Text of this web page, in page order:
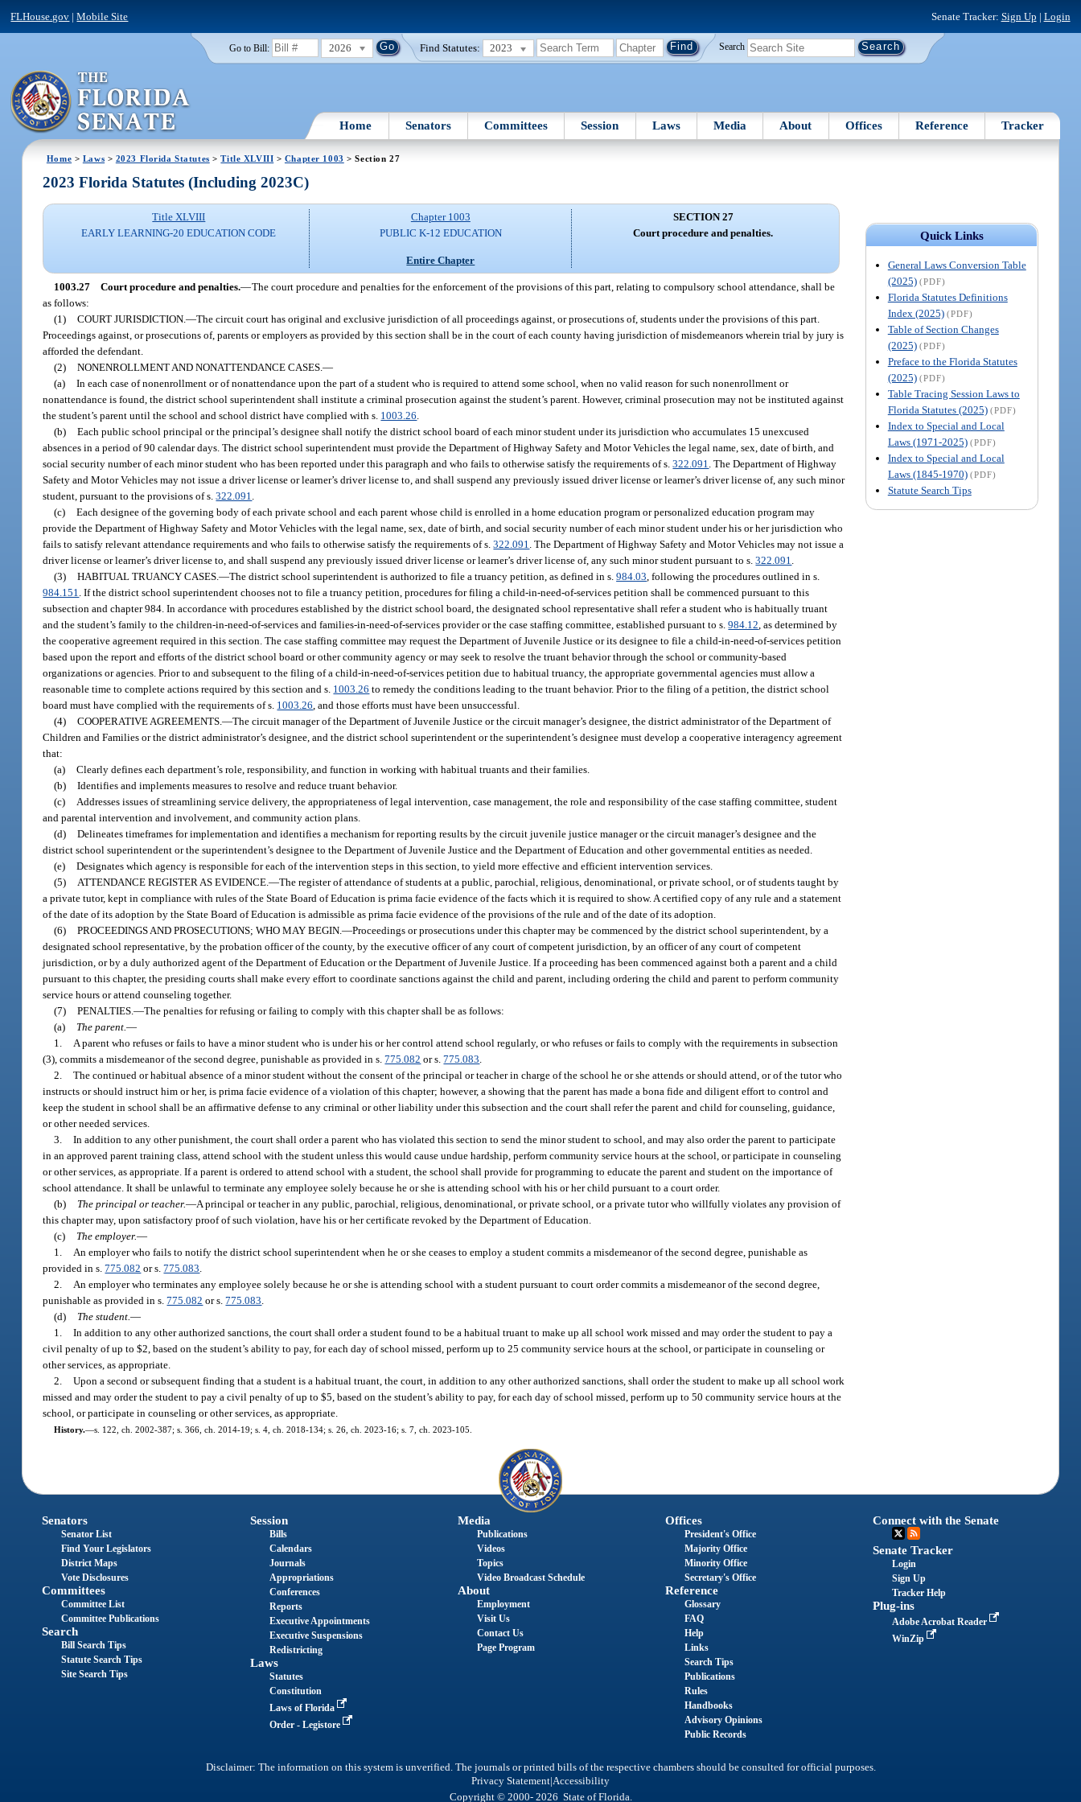
FLHouse.gov |Mobile Site Senate Tracker: Sign Up | Login
Go to Bill: 2026 Find Statutes: 2023 Search
Home Senators Committees Session Laws Media About Offices Reference Tracker
Home > Laws > 2023 Florida Statutes >Title XLVIII > Chapter 1003 > Section 27
Quick Links
General Laws Conversion Table
(2025) (PDF)
Florida Statutes Definitions
Index (2025) (PDF)
Table of Section Changes
(2025) (PDF)
Preface to the Florida Statutes
(2025) (PDF)
Table Tracing Session Laws to
Florida Statutes (2025) (PDF)
Index to Special and Local
Laws (1971-2025) (PDF)
Index to Special and Local
Laws (1845-1970) (PDF)
Statute Search Tips
2023 Florida Statutes (Including 2023C)
Title XLVIII
EARLY LEARNING-20 EDUCATION CODE
Chapter 1003
PUBLIC K-12 EDUCATION
Entire Chapter
SECTION 27
Court procedure and penalties.
1003.27 Court procedure and penalties.—The court procedure and penalties for the enforcement of the provisions of this part, relating to compulsory school attendance, shall be
as follows:
(1) COURT JURISDICTION.—The circuit court has original and exclusive jurisdiction of all proceedings against, or prosecutions of, students under the provisions of this part.
Proceedings against, or prosecutions of, parents or employers as provided by this section shall be in the court of each county having jurisdiction of misdemeanors wherein trial by jury is
afforded the defendant.
(2) NONENROLLMENT AND NONATTENDANCE CASES.—
(a) In each case of nonenrollment or of nonattendance upon the part of a student who is required to attend some school, when no valid reason for such nonenrollment or
nonattendance is found, the district school superintendent shall institute a criminal prosecution against the student’s parent. However, criminal prosecution may not be instituted against
the student’s parent until the school and school district have complied with s. 1003.26
(b) Each public school principal or the principal’s designee shall notify the district school board of each minor student under its jurisdiction who accumulates 15 unexcused
absences in a period of 90 calendar days. The district school superintendent must provide the Department of Highway Safety and Motor Vehicles the legal name, sex, date of birth, and
social security number of each minor student who has been reported under this paragraph and who fails to otherwise satisfy the requirements of s.322.091 . The Department of Highway
Safety and Motor Vehicles may not issue a driver license or learner’s driver license to, and shall suspend any previously issued driver license or learner’s driver license of, any such minor
student, pursuant to the provisions of s.322.091
(c) Each designee of the governing body of each private school and each parent whose child is enrolled in a home education program or personalized education program may
provide the Department of Highway Safety and Motor Vehicles with the legal name, sex, date of birth, and social security number of each minor student under his or her jurisdiction who
fails to satisfy relevant attendance requirements and who fails to otherwise satisfy the requirements of s.322.091 . The Department of Highway Safety and Motor Vehicles may not issue a
driver license or learner’s driver license to, and shall suspend any previously issued driver license or learner’s driver license of, any such minor student pursuant to s.322.091
(3) HABITUAL TRUANCY CASES.—The district school superintendent is authorized to file a truancy petition, as defined in s.984.03 , following the procedures outlined in s.
984.151 . If the district school superintendent chooses not to file a truancy petition, procedures for filing a child-in-need-of-services petition shall be commenced pursuant to this
subsection and chapter 984. In accordance with procedures established by the district school board, the designated school representative shall refer a student who is habitually truant
and the student’s family to the children-in-need-of-services and families-in-need-of-services provider or the case staffing committee, established pursuant to s.984.12 , as determined by
the cooperative agreement required in this section. The case staffing committee may request the Department of Juvenile Justice or its designee to file a child-in-need-of-services petition
based upon the report and efforts of the district school board or other community agency or may seek to resolve the truant behavior through the school or community-based
organizations or agencies. Prior to and subsequent to the filing of a child-in-need-of-services petition due to habitual truancy, the appropriate governmental agencies must allow a
reasonable time to complete actions required by this section and s. 1003.26 to remedy the conditions leading to the truant behavior. Prior to the filing of a petition, the district school
board must have complied with the requirements of s. 1003.26 , and those efforts must have been unsuccessful.
(4) COOPERATIVE AGREEMENTS.—The circuit manager of the Department of Juvenile Justice or the circuit manager’s designee, the district administrator of the Department of
Children and Families or the district administrator’s designee, and the district school superintendent or the superintendent’s designee must develop a cooperative interagency agreement
that:
(a) Clearly defines each department’s role, responsibility, and function in working with habitual truants and their families.
(b) Identifies and implements measures to resolve and reduce truant behavior.
(c)
Addresses issues of streamlining service delivery, the appropriateness of legal intervention, case management, the role and responsibility of the case staffing committee, student
and parental intervention and involvement, and community action plans.
(d) Delineates timeframes for implementation and identifies a mechanism for reporting results by the circuit juvenile justice manager or the circuit manager’s designee and the
district school superintendent or the superintendent’s designee to the Department of Juvenile Justice and the Department of Education and other governmental entities as needed.
(e) Designates which agency is responsible for each of the intervention steps in this section, to yield more effective and efficient intervention services.
(5)
ATTENDANCE REGISTER AS EVIDENCE.—The register of attendance of students at a public, parochial, religious, denominational, or private school, or of students taught by
a private tutor, kept in compliance with rules of the State Board of Education is prima facie evidence of the facts which it is required to show. A certified copy of any rule and a statement
of the date of its adoption by the State Board of Education is admissible as prima facie evidence of the provisions of the rule and of the date of its adoption.
(6) PROCEEDINGS AND PROSECUTIONS; WHO MAY BEGIN.—Proceedings or prosecutions under this chapter may be commenced by the district school superintendent, by a
designated school representative, by the probation officer of the county, by the executive officer of any court of competent jurisdiction, by an officer of any court of competent
jurisdiction, or by a duly authorized agent of the Department of Education or the Department of Juvenile Justice. If a proceeding has been commenced against both a parent and a child
pursuant to this chapter, the presiding courts shall make every effort to coordinate sanctions against the child and parent, including ordering the child and parent to perform community
service hours or attend counseling together.
(7) PENALTIES.—The penalties for refusing or failing to comply with this chapter shall be as follows:
(a)
The parent.—
1.
A parent who refuses or fails to have a minor student who is under his or her control attend school regularly, or who refuses or fails to comply with the requirements in subsection
(3), commits a misdemeanor of the second degree, punishable as provided in s.775.082 or s.775.083
2. The continued or habitual absence of a minor student without the consent of the principal or teacher in charge of the school he or she attends or should attend, or of the tutor who
instructs or should instruct him or her, is prima facie evidence of a violation of this chapter; however, a showing that the parent has made a bona fide and diligent effort to control and
keep the student in school shall be an affirmative defense to any criminal or other liability under this subsection and the court shall refer the parent and child for counseling, guidance,
or other needed services.
3. In addition to any other punishment, the court shall order a parent who has violated this section to send the minor student to school, and may also order the parent to participate
in an approved parent training class, attend school with the student unless this would cause undue hardship, perform community service hours at the school, or participate in counseling
or other services, as appropriate. If a parent is ordered to attend school with a student, the school shall provide for programming to educate the parent and student on the importance of
school attendance. It shall be unlawful to terminate any employee solely because he or she is attending school with his or her child pursuant to a court order.
(b)
The principal or teacher.—A principal or teacher in any public, parochial, religious, denominational, or private school, or a private tutor who willfully violates any provision of
this chapter may, upon satisfactory proof of such violation, have his or her certificate revoked by the Department of Education.
(c)
The employer.—
1.
An employer who fails to notify the district school superintendent when he or she ceases to employ a student commits a misdemeanor of the second degree, punishable as
provided in s.775.082 or s.775.083
2.
An employer who terminates any employee solely because he or she is attending school with a student pursuant to court order commits a misdemeanor of the second degree,
punishable as provided in s.775.082 or s.775.083
(d)
The student.—
1. In addition to any other authorized sanctions, the court shall order a student found to be a habitual truant to make up all school work missed and may order the student to pay a
civil penalty of up to $2, based on the student’s ability to pay, for each day of school missed, perform up to 25 community service hours at the school, or participate in counseling or
other services, as appropriate.
2. Upon a second or subsequent finding that a student is a habitual truant, the court, in addition to any other authorized sanctions, shall order the student to make up all school work
missed and may order the student to pay a civil penalty of up to $5, based on the student’s ability to pay, for each day of school missed, perform up to 50 community service hours at the
school, or participate in counseling or other services, as appropriate.
History.—s. 122, ch. 2002-387; s. 366, ch. 2014-19; s. 4, ch. 2018-134; s. 26, ch. 2023-16; s. 7, ch. 2023-105.
Senators
Senator List
Find Your Legislators
District Maps
Vote Disclosures
Committees
Committee List
Committee Publications
Search
Bill Search Tips
Statute Search Tips
Site Search Tips
Session
Bills
Calendars
Journals
Appropriations
Conferences
Reports
Executive Appointments
Executive Suspensions
Redistricting
Laws
Statutes
Constitution
Laws of Florida
Order - Legistore
Media
Publications
Videos
Topics
Video Broadcast Schedule
About
Employment
Visit Us
Contact Us
Page Program
Offices
President's Office
Majority Office
Minority Office
Secretary's Office
Reference
Glossary
FAQ
Help
Links
Search Tips
Publications
Rules
Handbooks
Advisory Opinions
Public Records
Connect with the Senate
Senate Tracker
Login
Sign Up
Tracker Help
Plug-ins
Adobe Acrobat Reader
WinZip
Disclaimer: The information on this system is unverified. The journals or printed bills of the respective chambers should be consulted for official purposes.
Privacy Statement|Accessibility
Copyright © 2000- 2026 State of Florida.